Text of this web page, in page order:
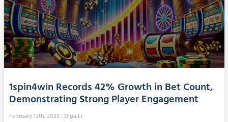
1spin4win Records 42% Growth in Bet Count,
Demonstrating Strong Player Engagement
February 12th, 2025| Olga Li